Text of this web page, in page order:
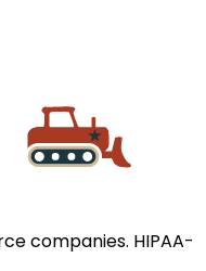
companies. HIPAA-